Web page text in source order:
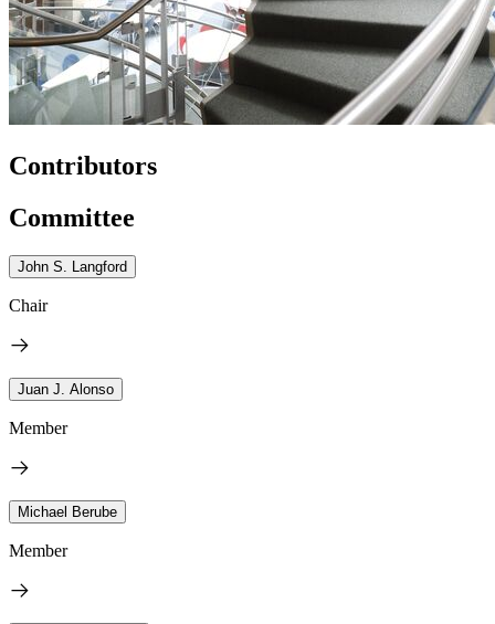
Contributors
Committee
John S. Langford
Chair
Juan J. Alonso
Member
Michael Berube
Member